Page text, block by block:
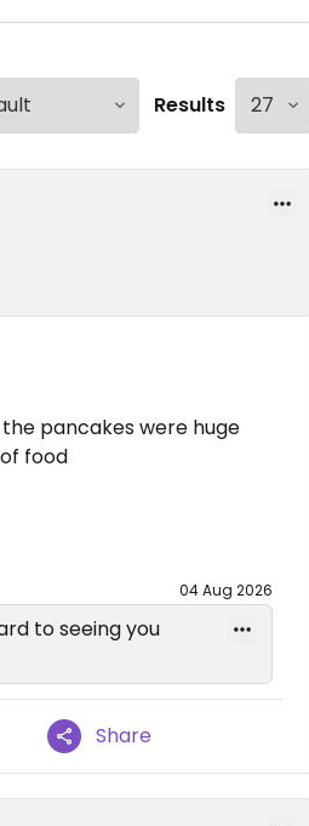
Results
pancakes were huge
food
04 Aug 2026
to seeing you
Share